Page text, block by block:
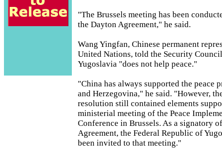
"The Brussels meeting has been
the Dayton Agreement," he said.
Wang Yingfan, Chinese permanent
United Nations, told the Security
Yugoslavia "does not help peace."
"China has always supported the peace
and Herzegovina," he said. "However,
resolution still contained elements
ministerial meeting of the Peace
Conference in Brussels. As a signatory
Agreement, the Federal Republic of
been invited to that meeting."